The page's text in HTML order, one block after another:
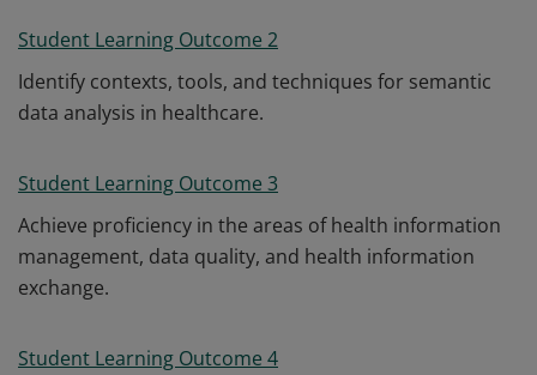
Student Learning Outcome 2
Identify contexts, tools, and techniques for semantic
data analysis in healthcare.
Student Learning Outcome 3
Achieve proficiency in the areas of health information
management, data quality, and health information
exchange.
Student Learning Outcome 4